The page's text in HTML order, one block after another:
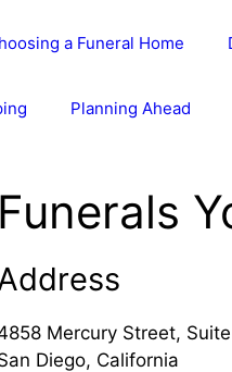
a Funeral Home
Planning Ahead
Funerals
Mercury Street,
Diego, California